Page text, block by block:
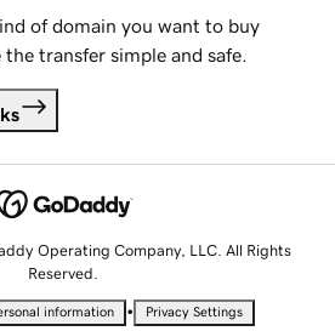
of domain you want to buy
the transfer simple and safe.
Operating Company, LLC. All Rights
Reserved.
information • Privacy Settings